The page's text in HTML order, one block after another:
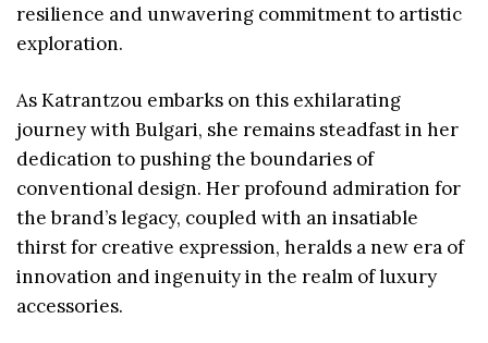
resilience and unwavering commitment to artistic
exploration.
As Katrantzou embarks on this exhilarating
journey with Bulgari, she remains steadfast in her
dedication to pushing the boundaries of
conventional design. Her profound admiration for
the brand’s legacy, coupled with an insatiable
thirst for creative expression, heralds a new era of
innovation and ingenuity in the realm of luxury
accessories.